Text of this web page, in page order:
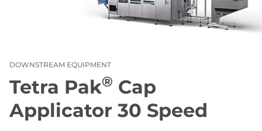
DOWNSTREAM EQUIPMENT
Tetra Pak® Cap
Applicator 30 Speed